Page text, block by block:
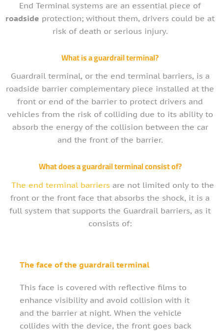
End Terminal systems are an essential piece of
roadside protection; without them, drivers could be at
risk of death or serious injury.
What is a guardrail terminal?
Guardrail terminal, or the end terminal barriers, is a
roadside barrier complementary piece installed at the
front or end of the barrier to protect drivers and
vehicles from the risk of colliding due to its ability to
absorb the energy of the collision between the car
and the front of the barrier.
What does a guardrail terminal consist of?
The end terminal barriers are not limited only to the
front or the front face that absorbs the shock, it is a
full system that supports the Guardrail barriers, as it
consists of:
The face of the guardrail terminal
This face is covered with reflective films to
enhance visibility and avoid collision with it
and the barrier at night. When the vehicle
collides with the device, the front goes back